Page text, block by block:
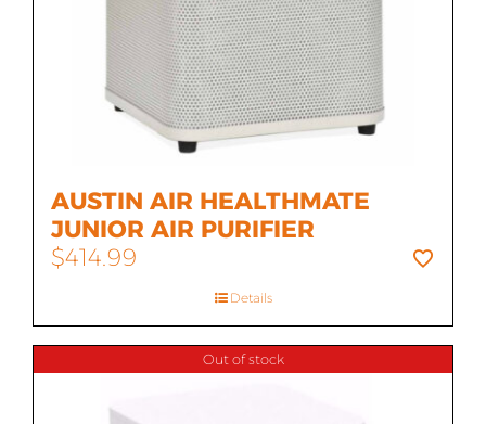
AUSTIN AIR HEALTHMATE
JUNIOR AIR PURIFIER
$414.99
Details
Out of stock